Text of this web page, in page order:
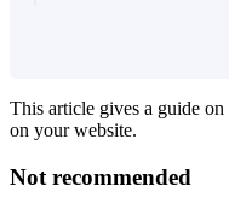
This article gives a guide
on your website.
Not recommended